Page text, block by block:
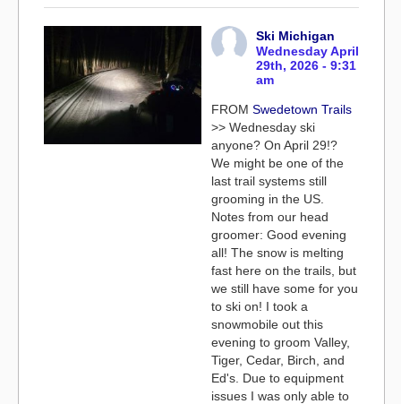
Ski Michigan
Wednesday April
29th, 2026 - 9:31
am
FROM Swedetown Trails
>> Wednesday ski
anyone? On April 29!?
We might be one of the
last trail systems still
grooming in the US.
Notes from our head
groomer: Good evening
all! The snow is melting
fast here on the trails, but
we still have some for you
to ski on! I took a
snowmobile out this
evening to groom Valley,
Tiger, Cedar, Birch, and
Ed's. Due to equipment
issues I was only able to